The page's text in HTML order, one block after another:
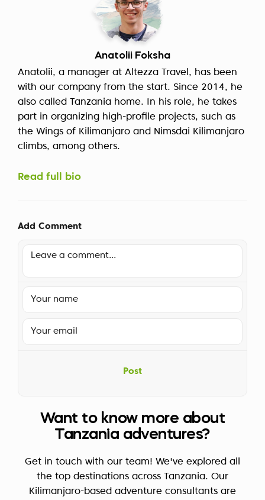
Anatolii Foksha
Anatolii, a manager at Altezza Travel, has been
with our company from the start. Since 2014, he
also called Tanzania home. In his role, he takes
part in organizing high-profile projects, such as
the Wings of Kilimanjaro and Nimsdai Kilimanjaro
climbs, among others.
Read full bio
Add Comment
Post
Want to know more about
Tanzania adventures?
Get in touch with our team! We've explored all
the top destinations across Tanzania. Our
Kilimanjaro-based adventure consultants are